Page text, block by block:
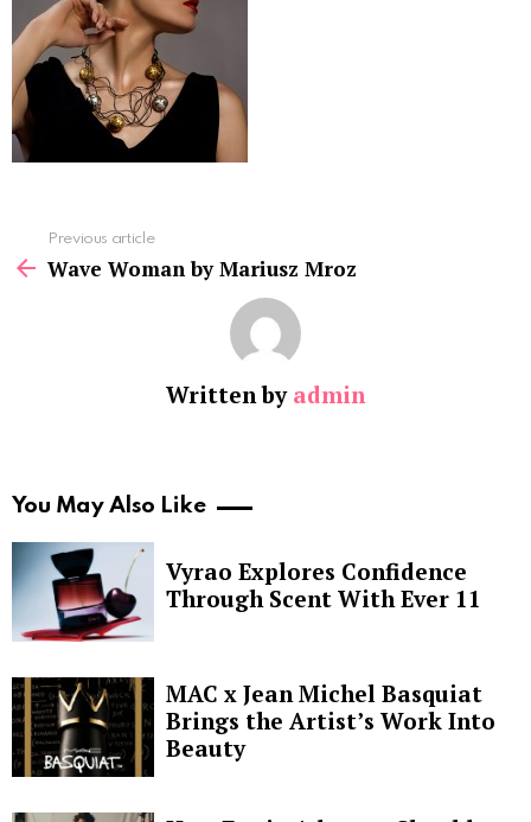
more
Previous article
Wave Woman by Mariusz Mroz
Written by admin
You May Also Like
Vyrao Explores Confidence
Through Scent With Ever 11
MAC x Jean Michel Basquiat
Brings the Artist’s Work Into
Beauty